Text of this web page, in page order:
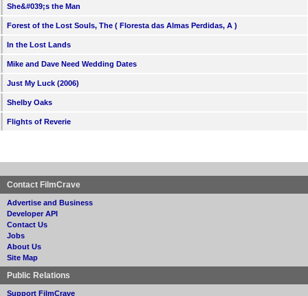
She&#039;s the Man
Forest of the Lost Souls, The ( Floresta das Almas Perdidas, A )
In the Lost Lands
Mike and Dave Need Wedding Dates
Just My Luck (2006)
Shelby Oaks
Flights of Reverie
Contact FilmCrave
Advertise and Business
Developer API
Contact Us
Jobs
About Us
Site Map
Public Relations
Support FilmCrave